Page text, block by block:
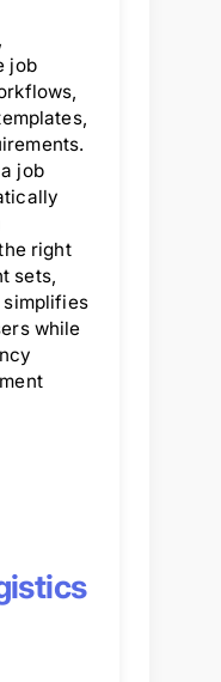
job
job
right
sets,
simplifies
while